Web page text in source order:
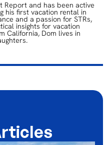
Report and has been active
his first vacation rental in
and a passion for STRs,
insights for vacation
California, Dom lives in